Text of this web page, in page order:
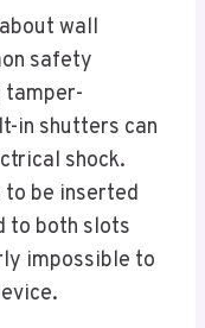
wall
safety
tamper-
in shutters can
shock.
be inserted
to both slots
impossible to